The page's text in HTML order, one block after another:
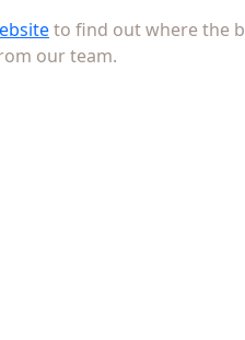
to find out where the
our team.